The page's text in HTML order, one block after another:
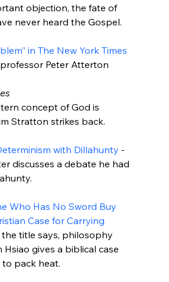
objection, the fate of
never heard the Gospel.
in The New York Times
Peter Atterton
Stratton strikes back.
with Dillahunty -
discusses a debate he had
Who Has No Sword Buy
Case for Carrying
the title says, philosophy
Hsiao gives a biblical case
pack heat.